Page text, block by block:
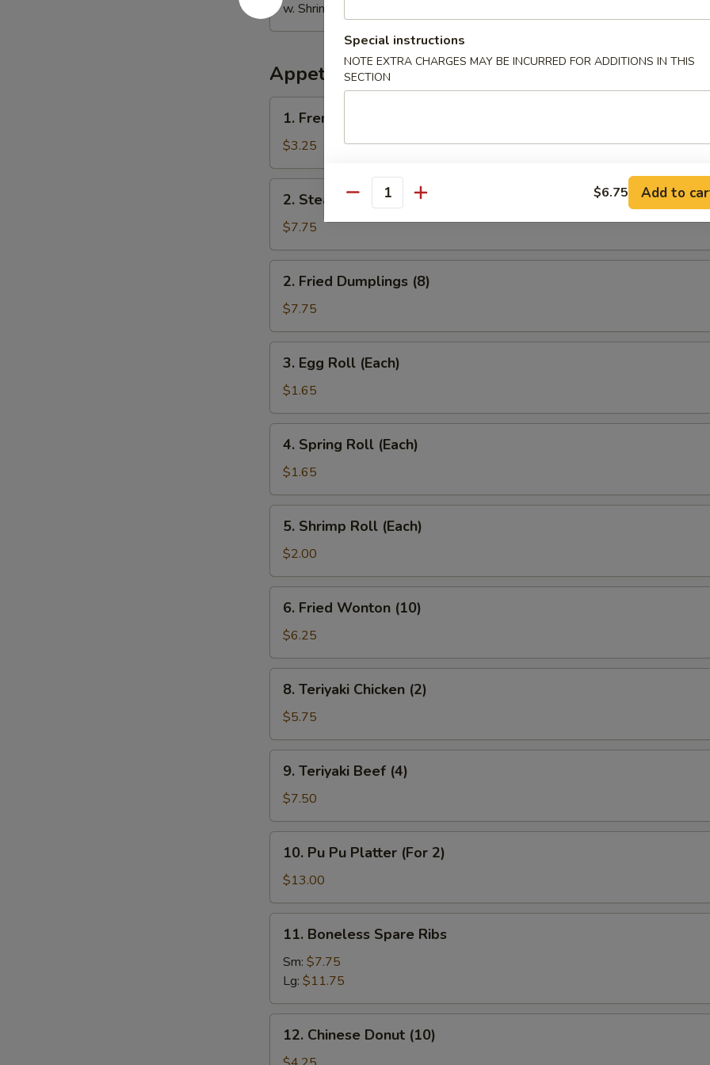
w. Shrimp Fried Rice:
Appetizers
1.
French
Fries
1. French Fries
$3.25
2.
Steamed
Dumplings
(8)
2. Steamed Dumplings (8)
$7.75
2.
Fried
Dumplings
(8)
2. Fried Dumplings (8)
$7.75
3.
Egg
Roll
(Each)
3. Egg Roll (Each)
$1.65
4.
Spring
Roll
(Each)
4. Spring Roll (Each)
$1.65
5.
Shrimp
Roll
(Each)
5. Shrimp Roll (Each)
$2.00
6.
Fried
Wonton
(10)
6. Fried Wonton (10)
$6.25
8.
Teriyaki
Chicken
(2)
8. Teriyaki Chicken (2)
$5.75
9.
Teriyaki
Beef
(4)
9. Teriyaki Beef (4)
$7.50
10.
Pu
Platter
(For
10. Pu Pu Platter (For 2)
$13.00
11.
Boneless
Spare
Ribs
11. Boneless Spare Ribs
Sm: $7.75
Lg: $11.75
12.
Chinese
Donut
12. Chinese Donut (10)
Special instructions
NOTE EXTRA CHARGES MAY BE INCURRED FOR ADDITIONS IN THIS
SECTION
Quantity $6.75 Add to